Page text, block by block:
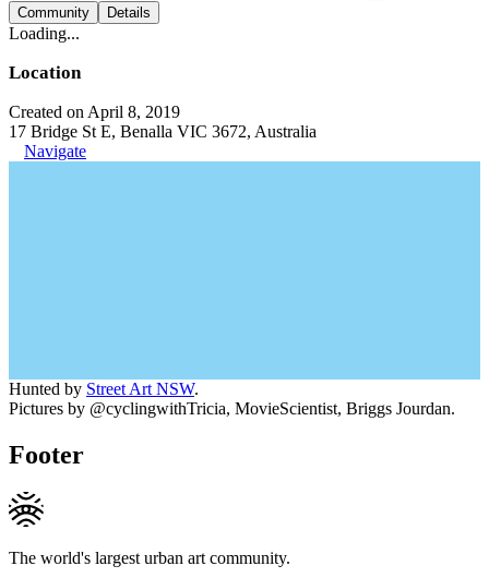
Community Details
Loading...
Location
Created on April 8, 2019
17 Bridge St E, Benalla VIC 3672, Australia
Navigate
Hunted by Street Art NSW.
Pictures by @cyclingwithTricia, MovieScientist, Briggs Jourdan.
Footer
The world's largest urban art community.